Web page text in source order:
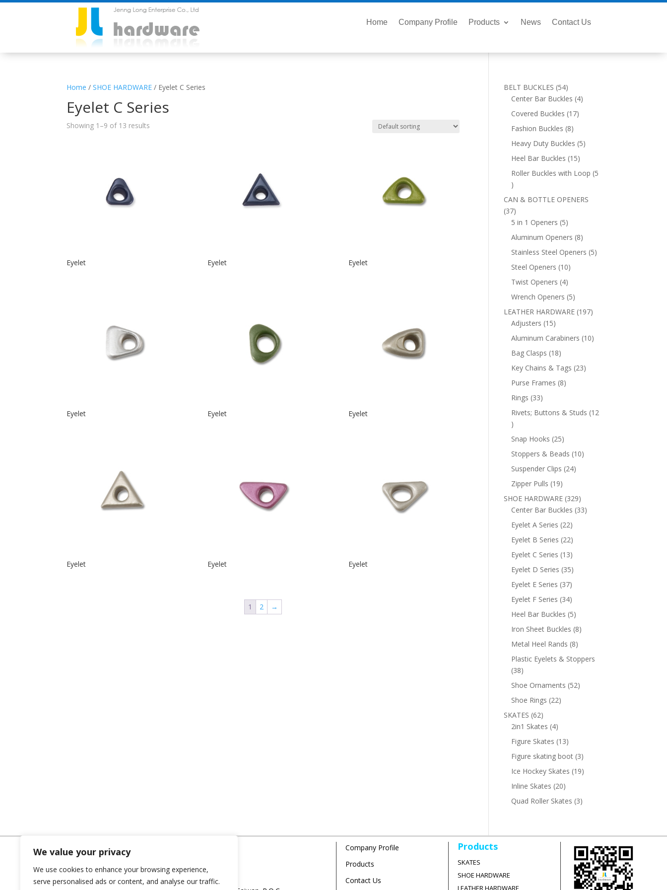
We value your privacy
We use cookies to enhance your browsing experience,
serve personalised ads or content, and analyse our traffic.
Home Company Profile Products News Contact Us
Home /SHOE HARDWARE / Eyelet C Series
Eyelet C Series
Showing 1–9 of 13 results
Eyelet Eyelet Eyelet
Eyelet Eyelet Eyelet
Eyelet Eyelet Eyelet
1 2 →
BELT BUCKLES 5454
products
Center Bar Buckles 44
Covered Buckles 1717
Fashion Buckles 88
products
Heavy Duty Buckles 55
Heel Bar Buckles 1515
products
Roller Buckles with Loop 5
5
products
CAN & BOTTLE OPENERS
3737
products
5 in 1 Openers 55
products
Aluminum Openers 88
products
Stainless Steel Openers 55
Steel Openers 1010
Twist Openers 44
products
Wrench Openers 55
products
LEATHER HARDWARE 197197
Adjusters 1515
products
Aluminum Carabiners 1010
Bag Clasps 1818
products
Key Chains & Tags 2323
Purse Frames 88
Rings 3333
products
Rivets; Buttons & Studs 12
12
products
Snap Hooks 2525
products
Stoppers & Beads 1010
Suspender Clips 2424
Zipper Pulls 1919
products
SHOE HARDWARE 329329
products
Center Bar Buckles 3333
Eyelet A Series 2222
products
Eyelet B Series 2222
products
Eyelet C Series 1313
products
Eyelet D Series 3535
products
Eyelet E Series 3737
products
Eyelet F Series 3434
products
Heel Bar Buckles 55
products
Iron Sheet Buckles 88
Metal Heel Rands 88
Plastic Eyelets & Stoppers
3838
products
Shoe Ornaments 5252
Shoe Rings 2222
SKATES 6262
products
2in1 Skates 44
products
Figure Skates 1313
products
Figure skating boot 33
products
Ice Hockey Skates 1919
Inline Skates 2020
products
Quad Roller Skates 33
Company Profile
Products
Contact Us
Products
SKATES
SHOE HARDWARE
LEATHER HARDWARE